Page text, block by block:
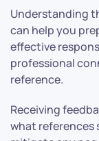
Understanding
can help you
effective
professional
reference.
Receiving
what references